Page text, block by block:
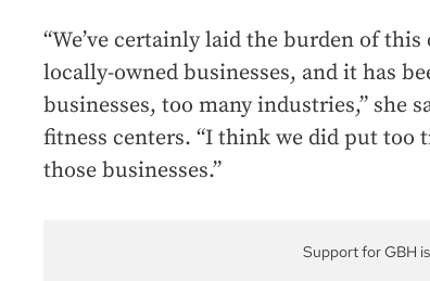
“We’ve certainly laid the burden of
locally-owned businesses, and it has
businesses, too many industries,” she
fitness centers. “I think we did put too
those businesses.”
Support for GBH